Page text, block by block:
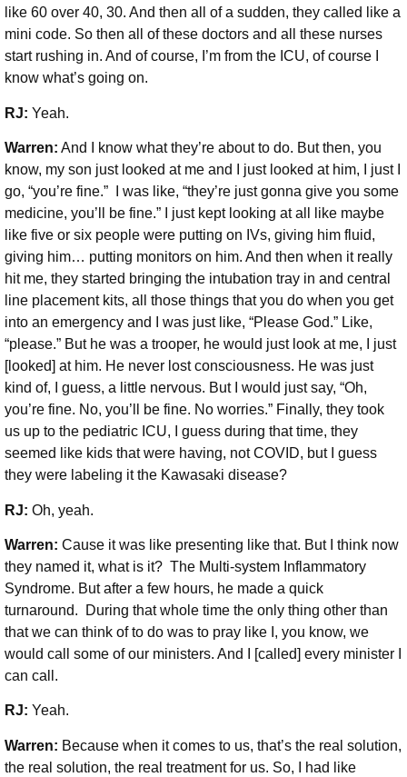
like 60 over 40, 30. And then all of a sudden, they called like a
mini code. So then all of these doctors and all these nurses
start rushing in. And of course, I’m from the ICU, of course I
know what’s going on.
RJ: Yeah.
Warren: And I know what they’re about to do. But then, you
know, my son just looked at me and I just looked at him, I just I
go, “you’re fine.” I was like, “they’re just gonna give you some
medicine, you’ll be fine.” I just kept looking at all like maybe
like five or six people were putting on IVs, giving him fluid,
giving him… putting monitors on him. And then when it really
hit me, they started bringing the intubation tray in and central
line placement kits, all those things that you do when you get
into an emergency and I was just like, “Please God.” Like,
“please.” But he was a trooper, he would just look at me, I just
[looked] at him. He never lost consciousness. He was just
kind of, I guess, a little nervous. But I would just say, “Oh,
you’re fine. No, you’ll be fine. No worries.” Finally, they took
us up to the pediatric ICU, I guess during that time, they
seemed like kids that were having, not COVID, but I guess
they were labeling it the Kawasaki disease?
RJ: Oh, yeah.
Warren: Cause it was like presenting like that. But I think now
they named it, what is it? The Multi-system Inflammatory
Syndrome. But after a few hours, he made a quick
turnaround. During that whole time the only thing other than
that we can think of to do was to pray like I, you know, we
would call some of our ministers. And I [called] every minister I
can call.
RJ: Yeah.
Warren: Because when it comes to us, that’s the real solution,
the real solution, the real treatment for us. So, I had like